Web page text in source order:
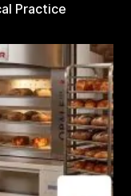
Practice